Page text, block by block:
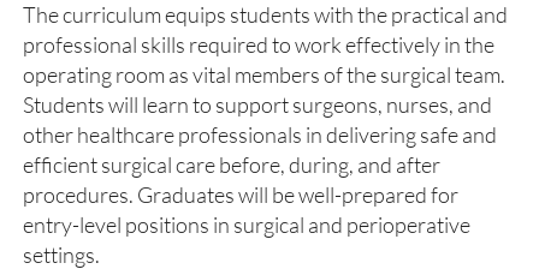
The curriculum equips students with the practical and
professional skills required to work effectively in the
operating room as vital members of the surgical team.
Students will learn to support surgeons, nurses, and
other healthcare professionals in delivering safe and
efficient surgical care before, during, and after
procedures. Graduates will be well-prepared for
entry-level positions in surgical and perioperative
settings.